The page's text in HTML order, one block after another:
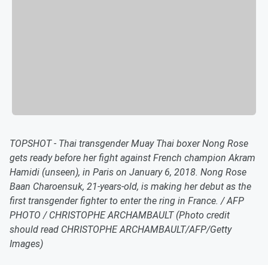
TOPSHOT - Thai transgender Muay Thai boxer Nong Rose
gets ready before her fight against French champion Akram
Hamidi (unseen), in Paris on January 6, 2018. Nong Rose
Baan Charoensuk, 21-years-old, is making her debut as the
first transgender fighter to enter the ring in France. / AFP
PHOTO / CHRISTOPHE ARCHAMBAULT (Photo credit
should read CHRISTOPHE ARCHAMBAULT/AFP/Getty
Images)